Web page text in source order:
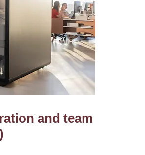
and team